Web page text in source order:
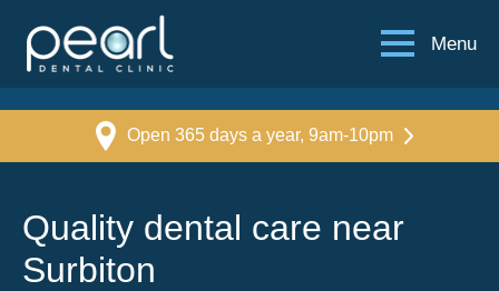
Menu
Open 365 days a year, 9am-10pm
Quality dental care near
Surbiton